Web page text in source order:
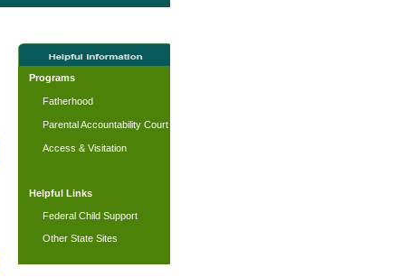
Programs
Fatherhood
Parental Accountability Court
Access & Visitation
Helpful Links
Federal Child Support
Other State Sites